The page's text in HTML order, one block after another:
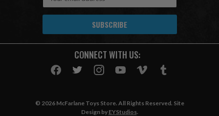
A
CONNECT WITH US:
© 2026 McFarlane Toys Store. All Rights Reserved. Site
Design by EYStudios.